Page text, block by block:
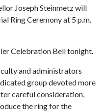
Joseph Steinmetz will
Ring Ceremony at 5 p.m.
Celebration Bell tonight.
and administrators
group devoted more
careful consideration,
the ring for the